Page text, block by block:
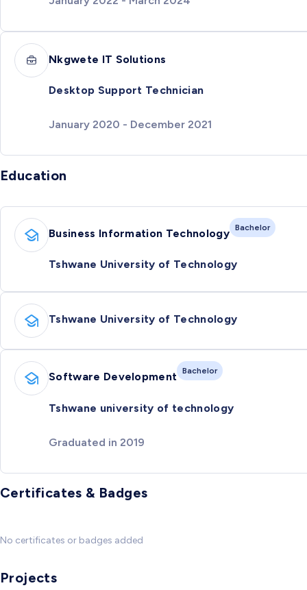
Nkgwete IT Solutions
Desktop Support Technician
January 2020 - December 2021
Education
Business Information Technology Bachelor
Tshwane University of Technology
Tshwane University of Technology
Software Development Bachelor
Tshwane university of technology
Graduated in 2019
Certificates & Badges
No certificates or badges added
Projects